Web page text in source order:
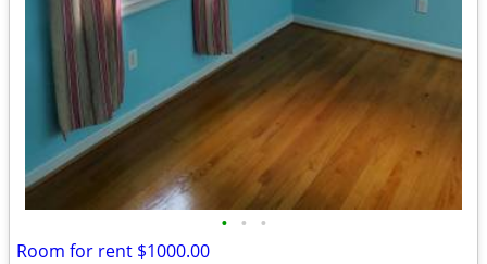
• • •
Room for rent $1000.00